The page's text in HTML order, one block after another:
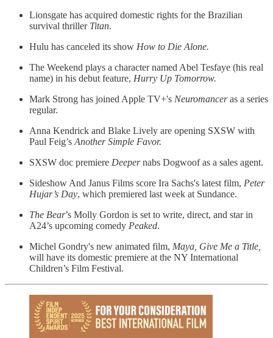
Lionsgate has acquired domestic rights for the Brazilian
survival thriller Titan.
Hulu has canceled its show How to Die Alone.
The Weekend plays a character named Abel Tesfaye (his real
name) in his debut feature, Hurry Up Tomorrow.
Mark Strong has joined Apple TV+'s Neuromanceras a series
regular.
Anna Kendrick and Blake Lively are opening SXSW with
Paul Feig’s Another Simple Favor.
SXSW doc premiere Deepernabs Dogwoof as a sales agent.
Sideshow And Janus Films score Ira Sachs's latest film, Peter
Hujar’s Day, which premiered last week at Sundance.
The Bear’s Molly Gordon is set to write, direct, and star in
A24’s upcoming comedy Peaked.
​Michel Gondry's new animated film, Maya, Give Me a Title,
will have its domestic premiere at the NY International
Children’s Film Festival.